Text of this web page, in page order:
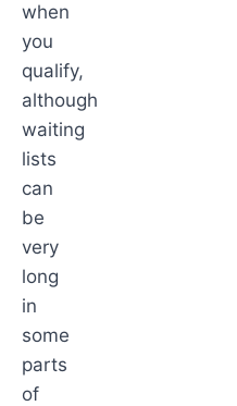
when
you
qualify,
although
waiting
lists
can
be
very
long
in
some
parts
of